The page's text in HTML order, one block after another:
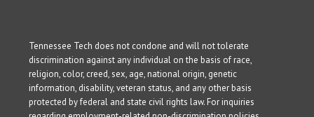
Tennessee Tech does not condone and will not tolerate
discrimination against any individual on the basis of race,
religion, color, creed, sex, age, national origin, genetic
information, disability, veteran status, and any other basis
protected by federal and state civil rights law. For inquiries